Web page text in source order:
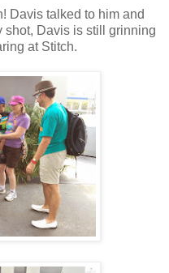
Davis talked to him and
shot, Davis is still grinning
at Stitch.